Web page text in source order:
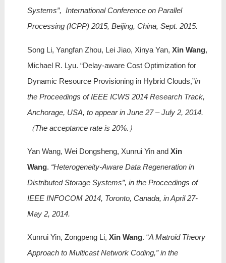
Systems”, International Conference on Parallel
Processing (ICPP) 2015, Beijing, China, Sept. 2015.
Song Li, Yangfan Zhou, Lei Jiao, Xinya Yan, Xin Wang,
Michael R. Lyu. “Delay-aware Cost Optimization for
Dynamic Resource Provisioning in Hybrid Clouds,”in
the Proceedings of IEEE ICWS 2014 Research Track,
Anchorage, USA, to appear in June 27 – July 2, 2014.
（The acceptance rate is 20%.）
Yan Wang, Wei Dongsheng, Xunrui Yin and Xin
Wang. “Heterogeneity-Aware Data Regeneration in
Distributed Storage Systems”, in the Proceedings of
IEEE INFOCOM 2014, Toronto, Canada, in April 27-
May 2, 2014.
Xunrui Yin, Zongpeng Li, Xin Wang. “A Matroid Theory
Approach to Multicast Network Coding,” in the